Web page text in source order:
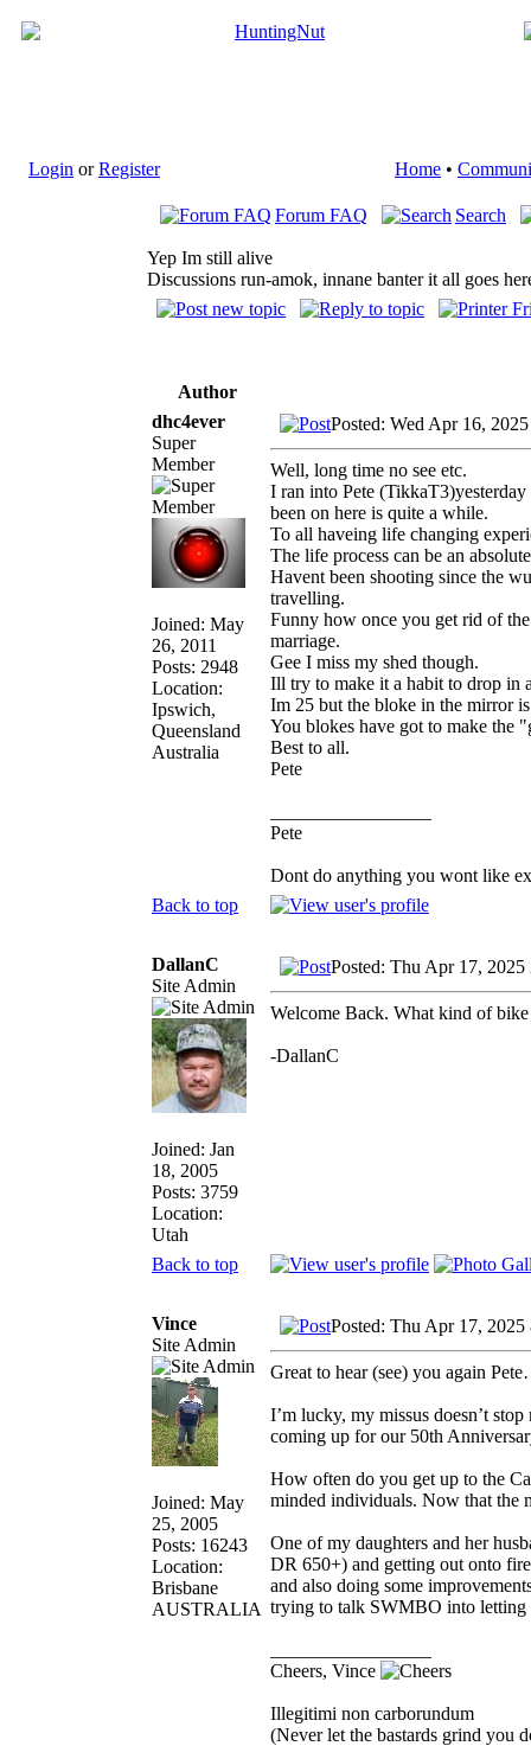
Login orRegister Home •
Forum FAQ Search
Yep Im still alive
Discussions run-amok, innane banter it all goes
Author
dhc4ever
Super
Member
Joined: May
26, 2011
Posts: 2948
Location:
Ipswich,
Queensland
Australia
Posted: Wed Apr 16,
Well, long time no see etc.
I ran into Pete
been on here is quite a while.
To all haveing life changing
The life process can be an
Havent been shooting since the
travelling.
Funny how once you get rid of
marriage.
Gee I miss my shed though.
Ill try to make it a habit to drop in
Im 25 but the bloke in the mirror
You blokes have got to make the
Best to all.
Pete
Pete
Dont do anything you wont like
Back to top
DallanC
Site Admin
Joined: Jan
18, 2005
Posts: 3759
Location:
Utah
Posted: Thu Apr 17, 2025
Welcome Back. What kind of
-DallanC
Back to top
Vince
Site Admin
Joined: May
25, 2005
Posts: 16243
Location:
Brisbane
AUSTRALIA
Posted: Thu Apr 17, 2025
Great to hear (see) you again
I’m lucky, my missus doesn’t
coming up for our 50th
How often do you get up to the
minded individuals. Now that the
One of my daughters and her
DR 650+) and getting out onto
and also doing some
trying to talk SWMBO into letting
Cheers, Vince
Illegitimi non carborundum
(Never let the bastards grind you